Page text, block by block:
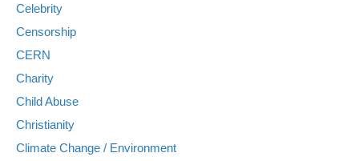
Celebrity
Censorship
CERN
Charity
Child Abuse
Christianity
Climate Change / Environment